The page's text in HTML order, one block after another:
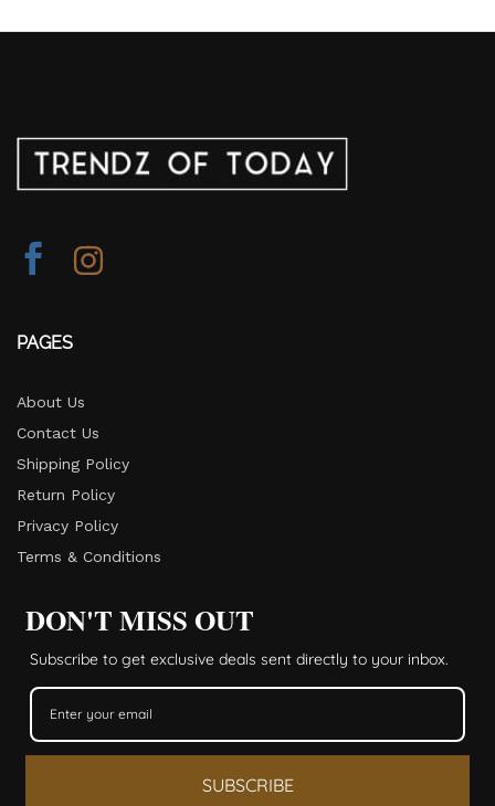
PAGES
About Us
Contact Us
Shipping Policy
Return Policy​
Privacy Policy
Terms & Conditions
DON'T MISS OUT
Subscribe to get exclusive deals sent directly to your inbox.
SUBSCRIBE